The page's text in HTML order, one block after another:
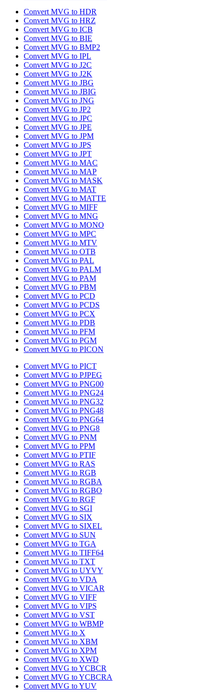
Convert MVG to HDR
Convert MVG to HRZ
Convert MVG to ICB
Convert MVG to BIE
Convert MVG to BMP2
Convert MVG to IPL
Convert MVG to J2C
Convert MVG to J2K
Convert MVG to JBG
Convert MVG to JBIG
Convert MVG to JNG
Convert MVG to JP2
Convert MVG to JPC
Convert MVG to JPE
Convert MVG to JPM
Convert MVG to JPS
Convert MVG to JPT
Convert MVG to MAC
Convert MVG to MAP
Convert MVG to MASK
Convert MVG to MAT
Convert MVG to MATTE
Convert MVG to MIFF
Convert MVG to MNG
Convert MVG to MONO
Convert MVG to MPC
Convert MVG to MTV
Convert MVG to OTB
Convert MVG to PAL
Convert MVG to PALM
Convert MVG to PAM
Convert MVG to PBM
Convert MVG to PCD
Convert MVG to PCDS
Convert MVG to PCX
Convert MVG to PDB
Convert MVG to PFM
Convert MVG to PGM
Convert MVG to PICON
Convert MVG to PICT
Convert MVG to PJPEG
Convert MVG to PNG00
Convert MVG to PNG24
Convert MVG to PNG32
Convert MVG to PNG48
Convert MVG to PNG64
Convert MVG to PNG8
Convert MVG to PNM
Convert MVG to PPM
Convert MVG to PTIF
Convert MVG to RAS
Convert MVG to RGB
Convert MVG to RGBA
Convert MVG to RGBO
Convert MVG to RGF
Convert MVG to SGI
Convert MVG to SIX
Convert MVG to SIXEL
Convert MVG to SUN
Convert MVG to TGA
Convert MVG to TIFF64
Convert MVG to TXT
Convert MVG to UYVY
Convert MVG to VDA
Convert MVG to VICAR
Convert MVG to VIFF
Convert MVG to VIPS
Convert MVG to VST
Convert MVG to WBMP
Convert MVG to X
Convert MVG to XBM
Convert MVG to XPM
Convert MVG to XWD
Convert MVG to YCBCR
Convert MVG to YCBCRA
Convert MVG to YUV